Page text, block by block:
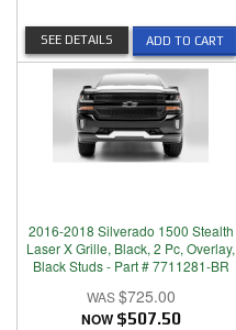
ADD TO CART
SEE DETAILS
2016-2018 Silverado 1500 Stealth
Laser X Grille, Black, 2 Pc, Overlay,
Black Studs - Part # 7711281-BR
$725.00
NOW $507.50